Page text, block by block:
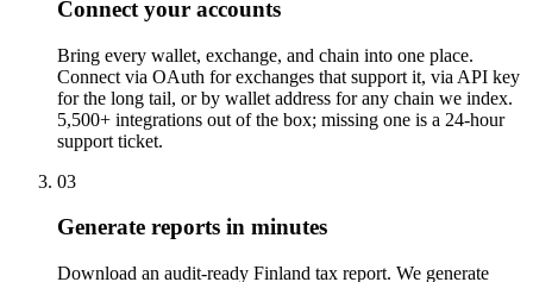
Connect your accounts
Bring every wallet, exchange, and chain into one place.
Connect via OAuth for exchanges that support it, via API key
for the long tail, or by wallet address for any chain we index.
5,500+ integrations out of the box; missing one is a 24-hour
support ticket.
03
Generate reports in minutes
Download an audit-ready Finland tax report. We generate